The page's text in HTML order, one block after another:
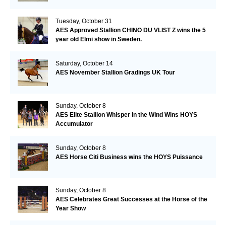
Tuesday, October 31
AES Approved Stallion CHINO DU VLIST Z wins the 5
year old Elmi show in Sweden.
Saturday, October 14
AES November Stallion Gradings UK Tour
Sunday, October 8
AES Elite Stallion Whisper in the Wind Wins HOYS
Accumulator
Sunday, October 8
AES Horse Citi Business wins the HOYS Puissance
Sunday, October 8
AES Celebrates Great Successes at the Horse of the
Year Show